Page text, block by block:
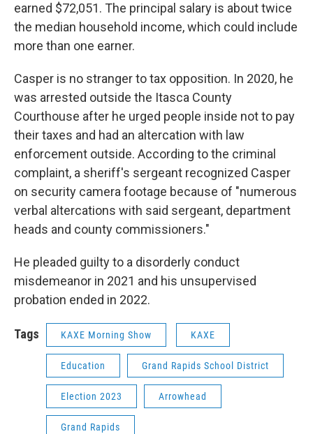
earned $72,051. The principal salary is about twice
the median household income, which could include
more than one earner.
Casper is no stranger to tax opposition. In 2020, he
was arrested outside the Itasca County
Courthouse after he urged people inside not to pay
their taxes and had an altercation with law
enforcement outside. According to the criminal
complaint, a sheriff's sergeant recognized Casper
on security camera footage because of "numerous
verbal altercations with said sergeant, department
heads and county commissioners."
He pleaded guilty to a disorderly conduct
misdemeanor in 2021 and his unsupervised
probation ended in 2022.
Tags KAXE Morning Show KAXE
Education Grand Rapids School District
Election 2023 Arrowhead
Grand Rapids